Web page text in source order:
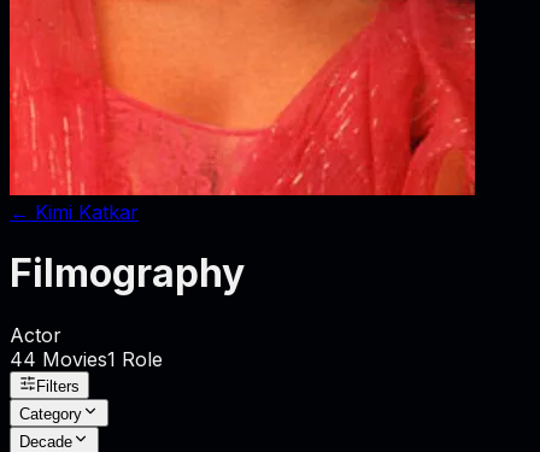
← Kimi Katkar
Filmography
Actor
44 Movies1 Role
Filters
Category
Decade